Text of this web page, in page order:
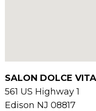
SALON DOLCE VITA
561 US Highway 1
Edison NJ 08817